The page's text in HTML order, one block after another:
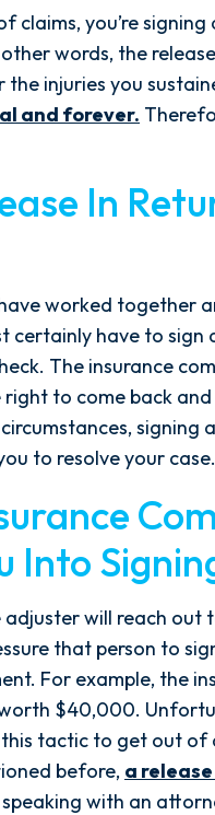
claims, you’re
words, the
injuries you
and forever.
In
worked together
certainly have to sign
The insurance
to come back
signing
to resolve your case.
Into
adjuster will reach out
that person to
For example, the
$40,000.
tactic to get out of
before, a
with an
and
every...